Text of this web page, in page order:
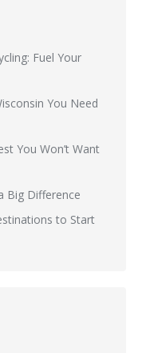
Fuel Your
You Need
You Won’t Want
Big Difference
to Start